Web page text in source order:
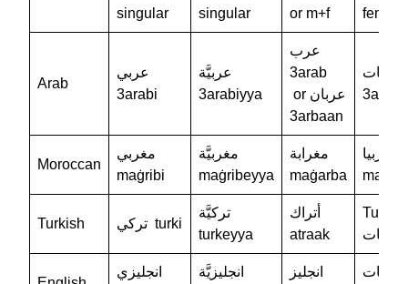
singular
singular
or m+f
Arab
عربي
3arabi
عربيَّة
3arabiyya
عرب
3arab
or عربان
3arbaan
عربيات
Moroccan
مغربي
maġribi
مغربيَّة
maġribeyya
مغرابة
maġarba
مغربيا
Turkish تركي turki
تركيَّة
turkeyya
أتراك
atraak
تركيات
انجليزي
انجليزيَّة
انجليز